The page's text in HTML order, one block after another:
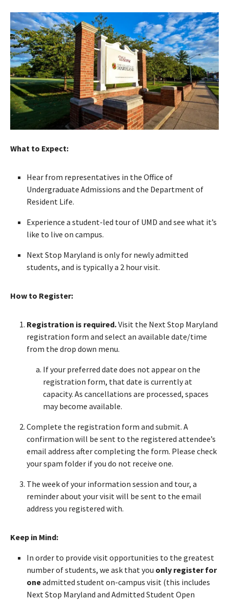
What to Expect:
Hear from representatives in the Office of
Undergraduate Admissions and the Department of
Resident Life.
Experience a student-led tour of UMD and see what it’s
like to live on campus.
Next Stop Maryland is only for newly admitted
students, and is typically a 2 hour visit.
How to Register:
Registration is required.Visit the Next Stop Maryland
registration form and select an available date/time
from the drop down menu.
If your preferred date does not appear on the
registration form, that date is currently at
capacity. As cancellations are processed, spaces
may become available.
Complete the registration form and submit. A
confirmation will be sent to the registered attendee’s
email address after completing the form. Please check
your spam folder if you do not receive one.
The week of your information session and tour, a
reminder about your visit will be sent to the email
address you registered with.
Keep in Mind:
In order to provide visit opportunities to the greatest
number of students, we ask that you only register for
oneadmitted student on-campus visit (this includes
Next Stop Maryland and Admitted Student Open